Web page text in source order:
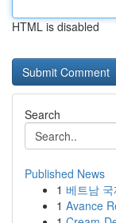
HTML is disabled
Search
Published News
1 베트남
1 Avance